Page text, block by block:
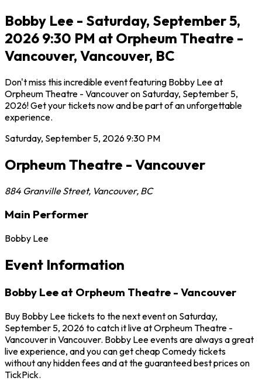
Bobby Lee - Saturday, September 5,
2026 9:30 PM at Orpheum Theatre -
Vancouver, Vancouver, BC
Don't miss this incredible event featuring Bobby Lee at
Orpheum Theatre - Vancouver on Saturday, September 5,
2026! Get your tickets now and be part of an unforgettable
experience.
Saturday, September 5, 20269:30 PM
Orpheum Theatre - Vancouver
884 Granville Street, Vancouver, BC
Main Performer
Bobby Lee
Event Information
Bobby Lee at Orpheum Theatre - Vancouver
Buy Bobby Lee tickets to the next event on Saturday,
September 5, 2026 to catch it live at Orpheum Theatre -
Vancouver in Vancouver. Bobby Lee events are always a great
live experience, and you can get cheap Comedy tickets
without any hidden fees and at the guaranteed best prices on
TickPick.